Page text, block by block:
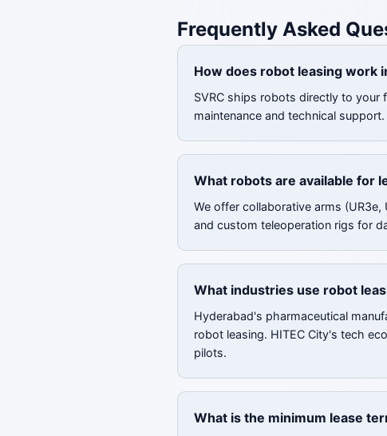
Frequently Asked
How does robot leasing work
SVRC ships robots directly to your
maintenance and technical
What robots are available for
We offer collaborative arms (UR3e,
and custom teleoperation rigs for
What industries use robot
Hyderabad's pharmaceutical
robot leasing. HITEC City's tech
pilots.
What is the minimum lease